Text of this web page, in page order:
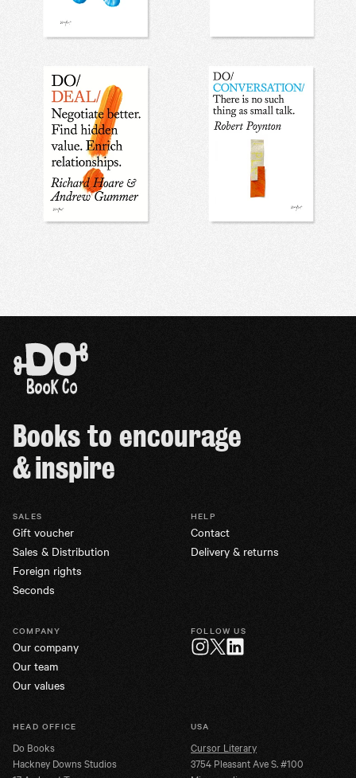
Books to encourage
& inspire
SALES
Gift voucher
Sales & Distribution
Foreign rights
Seconds
HELP
Contact
Delivery & returns
COMPANY
Our company
Our team
Our values
FOLLOW US
HEAD OFFICE
Do Books
Hackney Downs Studios
USA
Cursor Literary
3754 Pleasant Ave S. #100